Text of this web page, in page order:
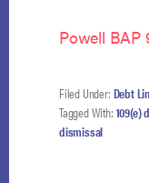
Powell BAP
Filed Under: Debt
Tagged With: 109(e)
dismissal